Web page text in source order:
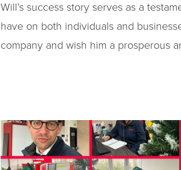
Will’s success story serves as a
have on both individuals and
company and wish him a prosperous